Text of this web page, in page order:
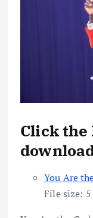
Click the
You Are
File size: